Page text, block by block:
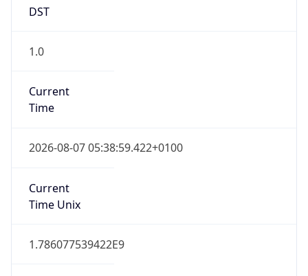
DST
1.0
Current
Time
2026-08-07 05:38:59.422+0100
Current
Time Unix
1.786077539422E9